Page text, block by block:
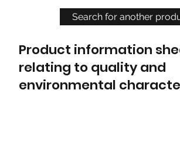
Search for another
Product information
relating to quality and
environmental